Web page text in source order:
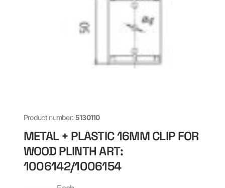
Product number: 5130110
METAL + PLASTIC 16MM CLIP FOR
WOOD PLINTH ART:
1006142/1006154